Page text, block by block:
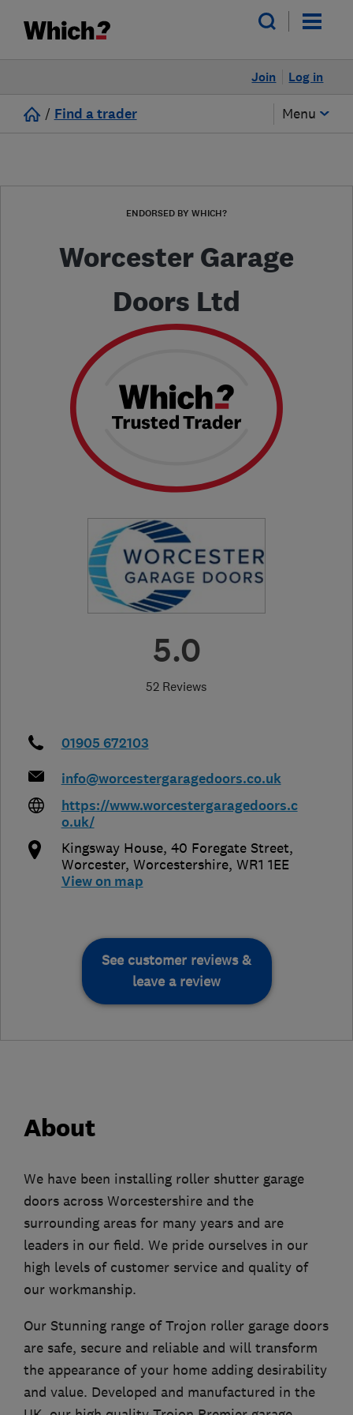
Log in
Join
/ Find a trader Menu
ENDORSED BY WHICH?
Worcester Garage
Doors Ltd
5.0
52 Reviews
01905 672103
info@worcestergaragedoors.co.uk
https://www.worcestergaragedoors.c
o.uk/
Kingsway House, 40 Foregate Street,
Worcester, Worcestershire, WR1 1EE
View on map
See customer reviews &
leave a review
About
We have been installing roller shutter garage
doors across Worcestershire and the
surrounding areas for many years and are
leaders in our field. We pride ourselves in our
high levels of customer service and quality of
our workmanship.
Our Stunning range of Trojon roller garage doors
are safe, secure and reliable and will transform
the appearance of your home adding desirability
and value. Developed and manufactured in the